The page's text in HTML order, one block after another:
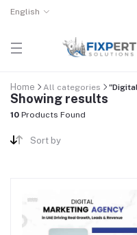
English
Home All categories
Showing results
10 Products Found
Sort by